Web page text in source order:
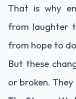
That is why
from laughter
from hope to
But these
or broken.